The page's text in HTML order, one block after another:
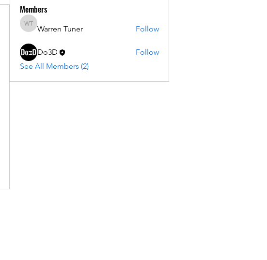
Members
Warren Tuner
Warren Tuner Follow
Do3D
Follow
See All Members (2)